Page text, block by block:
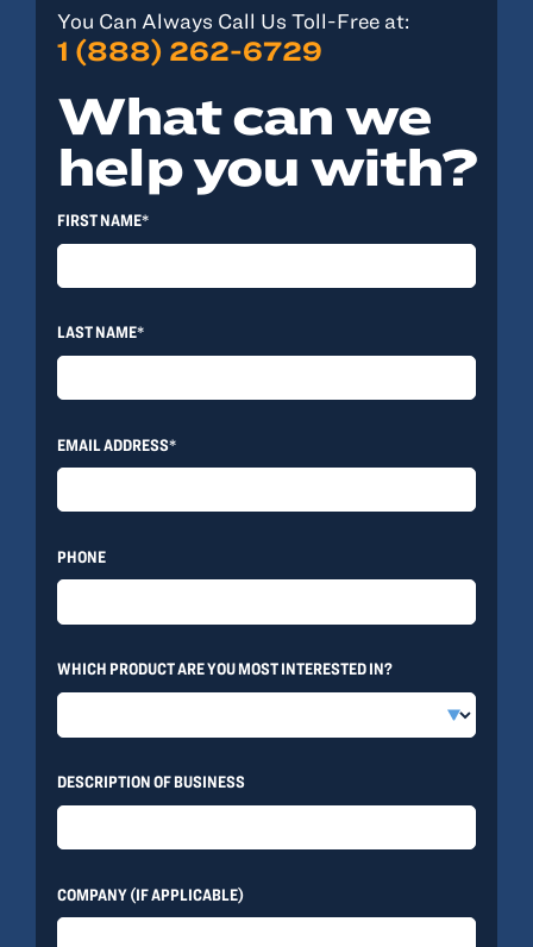
You Can Always Call Us Toll-Free at:
1 (888) 262-6729
What can we
help you with?
FIRST NAME*
LAST NAME*
EMAIL ADDRESS*
PHONE
WHICH PRODUCT ARE YOU MOST INTERESTED IN?
DESCRIPTION OF BUSINESS
COMPANY (IF APPLICABLE)